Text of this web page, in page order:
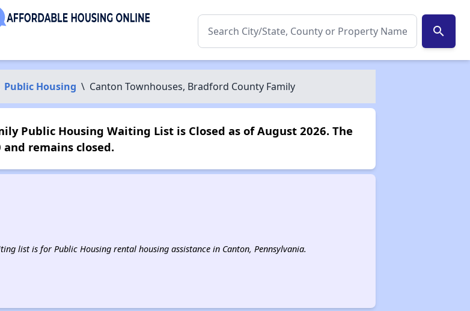
search
Public Housing \ Canton Townhouses, Bradford County Family
Public Housing Waiting List is Closed as of August 2026. The
remains closed.
list is for Public Housing rental housing assistance in Canton, Pennsylvania.